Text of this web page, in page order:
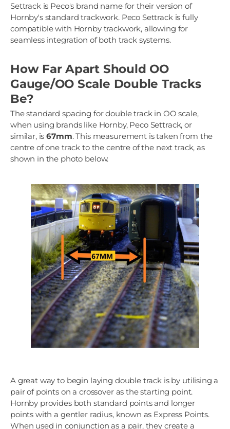
Settrack is Peco's brand name for their version of
Hornby's standard trackwork. Peco Settrack is fully
compatible with Hornby trackwork, allowing for
seamless integration of both track systems.
How Far Apart Should OO
Gauge/OO Scale Double Tracks
Be?
The standard spacing for double track in OO scale,
when using brands like Hornby, Peco Settrack, or
similar, is67mm. This measurement is taken from the
centre of one track to the centre of the next track, as
shown in the photo below.
A great way to begin laying double track is by utilising a
pair of points on a crossover as the starting point.
Hornby provides both standard points and longer
points with a gentler radius, known as Express Points.
When used in conjunction as a pair, they create a